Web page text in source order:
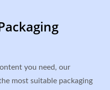
you need, our
most suitable packaging